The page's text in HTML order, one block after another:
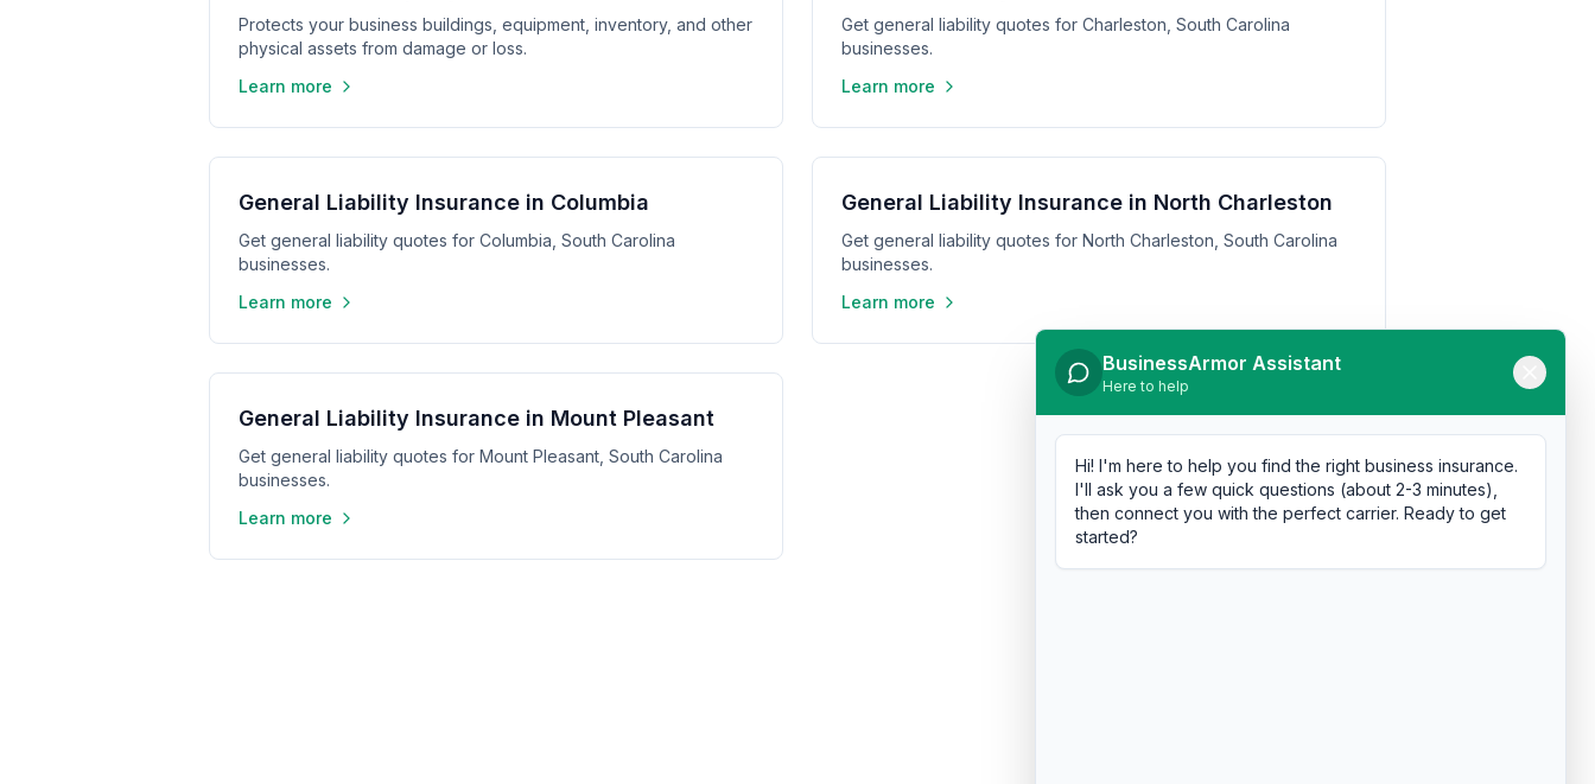
Protects your business buildings, equipment, inventory, and other
physical assets from damage or loss.
Learn more
Get general liability quotes for Charleston, South Carolina
businesses.
Learn more
General Liability Insurance in Columbia
Get general liability quotes for Columbia, South Carolina
businesses.
Learn more
General Liability Insurance in North Charleston
Get general liability quotes for North Charleston, South Carolina
businesses.
Learn more
General Liability Insurance in Mount Pleasant
Get general liability quotes for Mount Pleasant, South Carolina
businesses.
Learn more
BusinessArmor Assistant
Here to help
Hi! I'm here to help you find the right business insurance.
I'll ask you a few quick questions (about 2-3 minutes),
then connect you with the perfect carrier. Ready to get
started?